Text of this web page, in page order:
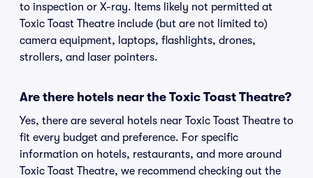
to inspection or X-ray. Items likely not permitted at
Toxic Toast Theatre include (but are not limited to)
camera equipment, laptops, flashlights, drones,
strollers, and laser pointers.
Are there hotels near the Toxic Toast Theatre?
Yes, there are several hotels near Toxic Toast Theatre to
fit every budget and preference. For specific
information on hotels, restaurants, and more around
Toxic Toast Theatre, we recommend checking out the